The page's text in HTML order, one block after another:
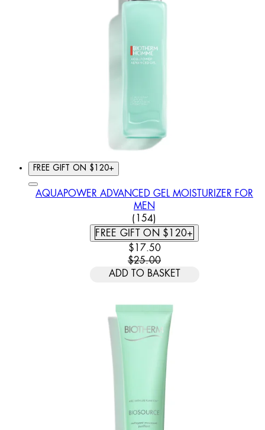
FREE GIFT ON $120+
AQUAPOWER ADVANCED GEL MOISTURIZER FOR
MEN
4.44 STAR RATING BASED
(154)
FREE GIFT ON $120+
CURRENT PRICE: $17.50.
$17.50
$25.00
ADD TO BASKET